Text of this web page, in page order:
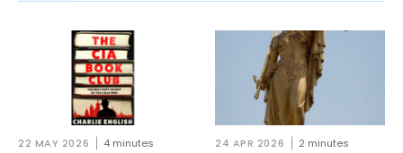
22 MAY 2026 4 minutes 24 APR 2026 2 minutes